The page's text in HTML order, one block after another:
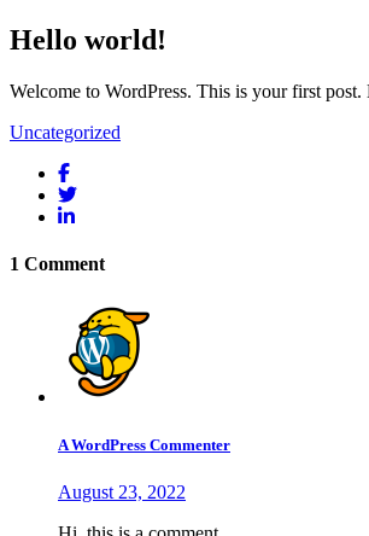
Hello world!
Welcome to WordPress. This is your first
Uncategorized
1 Comment
A WordPress Commenter
August 23, 2022